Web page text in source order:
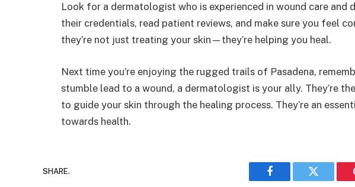
Look for a dermatologist who is experienced in wound care and
their credentials, read patient reviews, and make sure you feel
they’re not just treating your skin—they’re helping you heal.
Next time you’re enjoying the rugged trails of Pasadena,
stumble lead to a wound, a dermatologist is your ally. They’re
to guide your skin through the healing process. They’re an
towards health.
SHARE.
Facebook Twitter